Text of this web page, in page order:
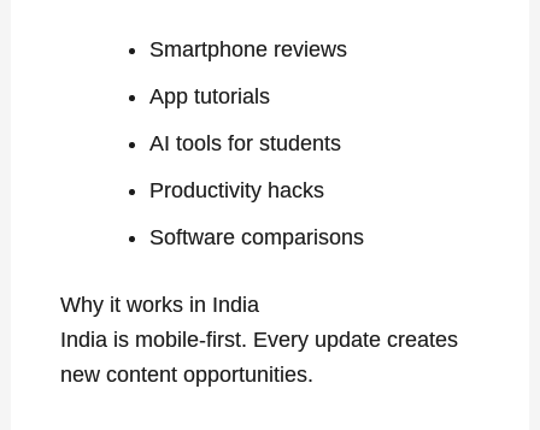
Smartphone reviews
App tutorials
AI tools for students
Productivity hacks
Software comparisons
Why it works in India
India is mobile-first. Every update creates
new content opportunities.